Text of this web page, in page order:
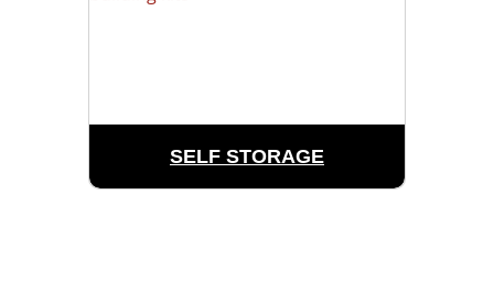
SELF STORAGE